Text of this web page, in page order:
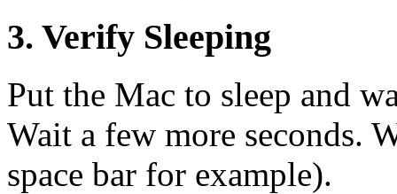
3. Verify Sleeping
Put the Mac to sleep and
Wait a few more seconds.
space bar for example).